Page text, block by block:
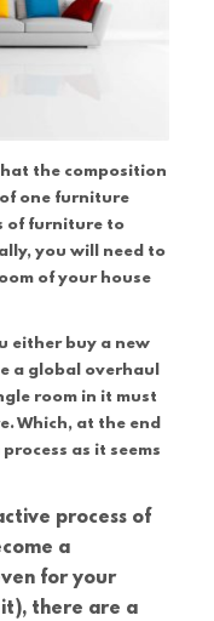
the composition
one furniture
of furniture to
you will need to
of your house
either buy a new
a global overhaul
room in it must
Which, at the end
as it seems
process of
a
for your
there are a